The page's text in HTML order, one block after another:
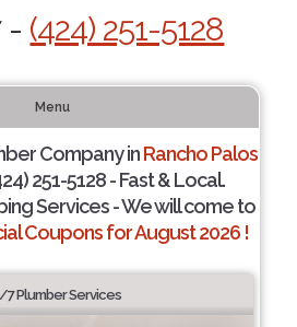
- (424) 251-5128
Menu
Company inRancho Palos
251-5128 - Fast & Local.
Services - We will come to
Coupons for August 2026 !
Plumber Services